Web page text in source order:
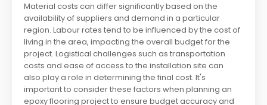
Material costs can differ significantly based on the
availability of suppliers and demand in a particular
region. Labour rates tend to be influenced by the cost of
living in the area, impacting the overall budget for the
project. Logistical challenges such as transportation
costs and ease of access to the installation site can
also play a role in determining the final cost. It's
important to consider these factors when planning an
epoxy flooring project to ensure budget accuracy and